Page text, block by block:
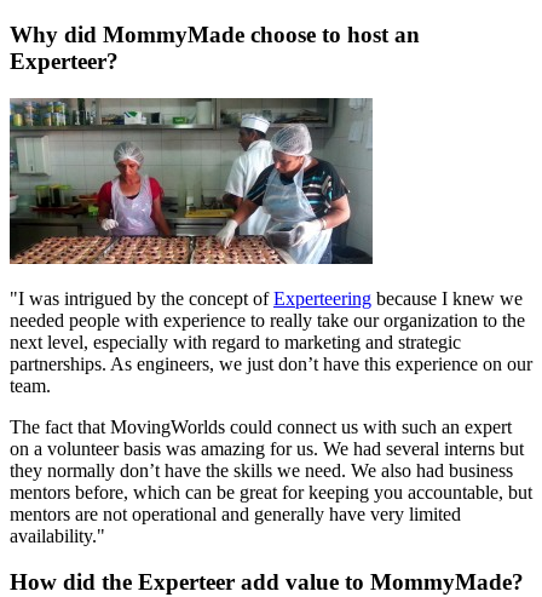
Why did MommyMade choose to host an
Experteer?
"I was intrigued by the concept ofExperteering because I knew we
needed people with experience to really take our organization to the
next level, especially with regard to marketing and strategic
partnerships. As engineers, we just don’t have this experience on our
team.
The fact that MovingWorlds could connect us with such an expert
on a volunteer basis was amazing for us. We had several interns but
they normally don’t have the skills we need. We also had business
mentors before, which can be great for keeping you accountable, but
mentors are not operational and generally have very limited
availability."
How did the Experteer add value to MommyMade?